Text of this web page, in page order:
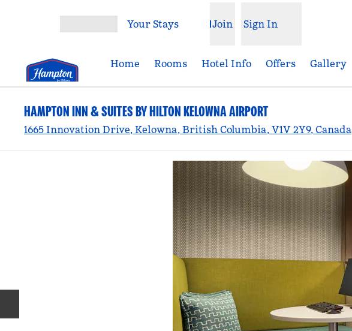
Your Stays Join Sign In
Home Rooms Hotel Info Offers Gallery
HAMPTON INN & SUITES BY HILTON KELOWNA AIRPORT
1665 Innovation Drive, Kelowna, British Columbia, V1V 2Y9, Canada